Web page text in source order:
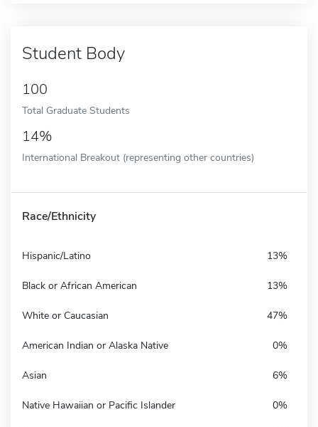
Student Body
100
Total Graduate Students
14%
International Breakout (representing other countries)
Race/Ethnicity
Hispanic/Latino 13%
Black or African American 13%
White or Caucasian 47%
American Indian or Alaska Native 0%
Asian 6%
Native Hawaiian or Pacific Islander 0%